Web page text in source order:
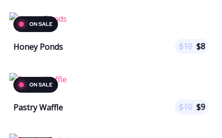
Honey Ponds $10 $8
Pastry Waffle $10 $9